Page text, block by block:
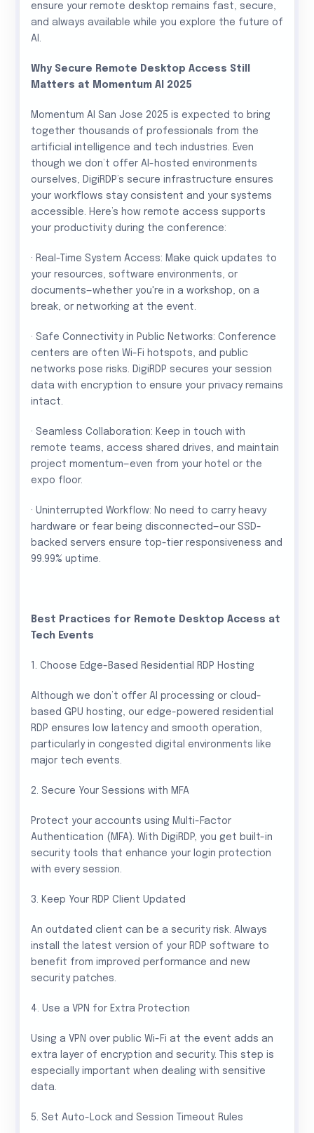
ensure your remote desktop remains fast, secure,
and always available while you explore the future of
AI.
Why Secure Remote Desktop Access Still
Matters at Momentum AI 2025
Momentum AI San Jose 2025 is expected to bring
together thousands of professionals from the
artificial intelligence and tech industries. Even
though we don’t offer AI-hosted environments
ourselves, DigiRDP’s secure infrastructure ensures
your workflows stay consistent and your systems
accessible. Here’s how remote access supports
your productivity during the conference:
· Real-Time System Access: Make quick updates to
your resources, software environments, or
documents—whether you're in a workshop, on a
break, or networking at the event.
· Safe Connectivity in Public Networks: Conference
centers are often Wi-Fi hotspots, and public
networks pose risks. DigiRDP secures your session
data with encryption to ensure your privacy remains
intact.
· Seamless Collaboration: Keep in touch with
remote teams, access shared drives, and maintain
project momentum—even from your hotel or the
expo floor.
· Uninterrupted Workflow: No need to carry heavy
hardware or fear being disconnected—our SSD-
backed servers ensure top-tier responsiveness and
99.99% uptime.
Best Practices for Remote Desktop Access at
Tech Events
1. Choose Edge-Based Residential RDP Hosting
Although we don’t offer AI processing or cloud-
based GPU hosting, our edge-powered residential
RDP ensures low latency and smooth operation,
particularly in congested digital environments like
major tech events.
2. Secure Your Sessions with MFA
Protect your accounts using Multi-Factor
Authentication (MFA). With DigiRDP, you get built-in
security tools that enhance your login protection
with every session.
3. Keep Your RDP Client Updated
An outdated client can be a security risk. Always
install the latest version of your RDP software to
benefit from improved performance and new
security patches.
4. Use a VPN for Extra Protection
Using a VPN over public Wi-Fi at the event adds an
extra layer of encryption and security. This step is
especially important when dealing with sensitive
data.
5. Set Auto-Lock and Session Timeout Rules